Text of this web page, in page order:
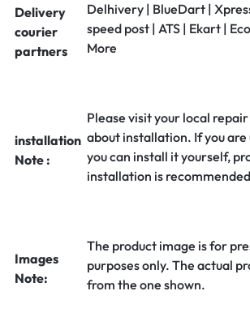
Delivery
courier
partners
Delhivery | BlueDart |
speed post | ATS | Ekart |
More
installation
Note :
Please visit your local
about installation. If you
you can install it yourself,
installation is
Images
Note:
The product image is for
purposes only. The actual
from the one shown.